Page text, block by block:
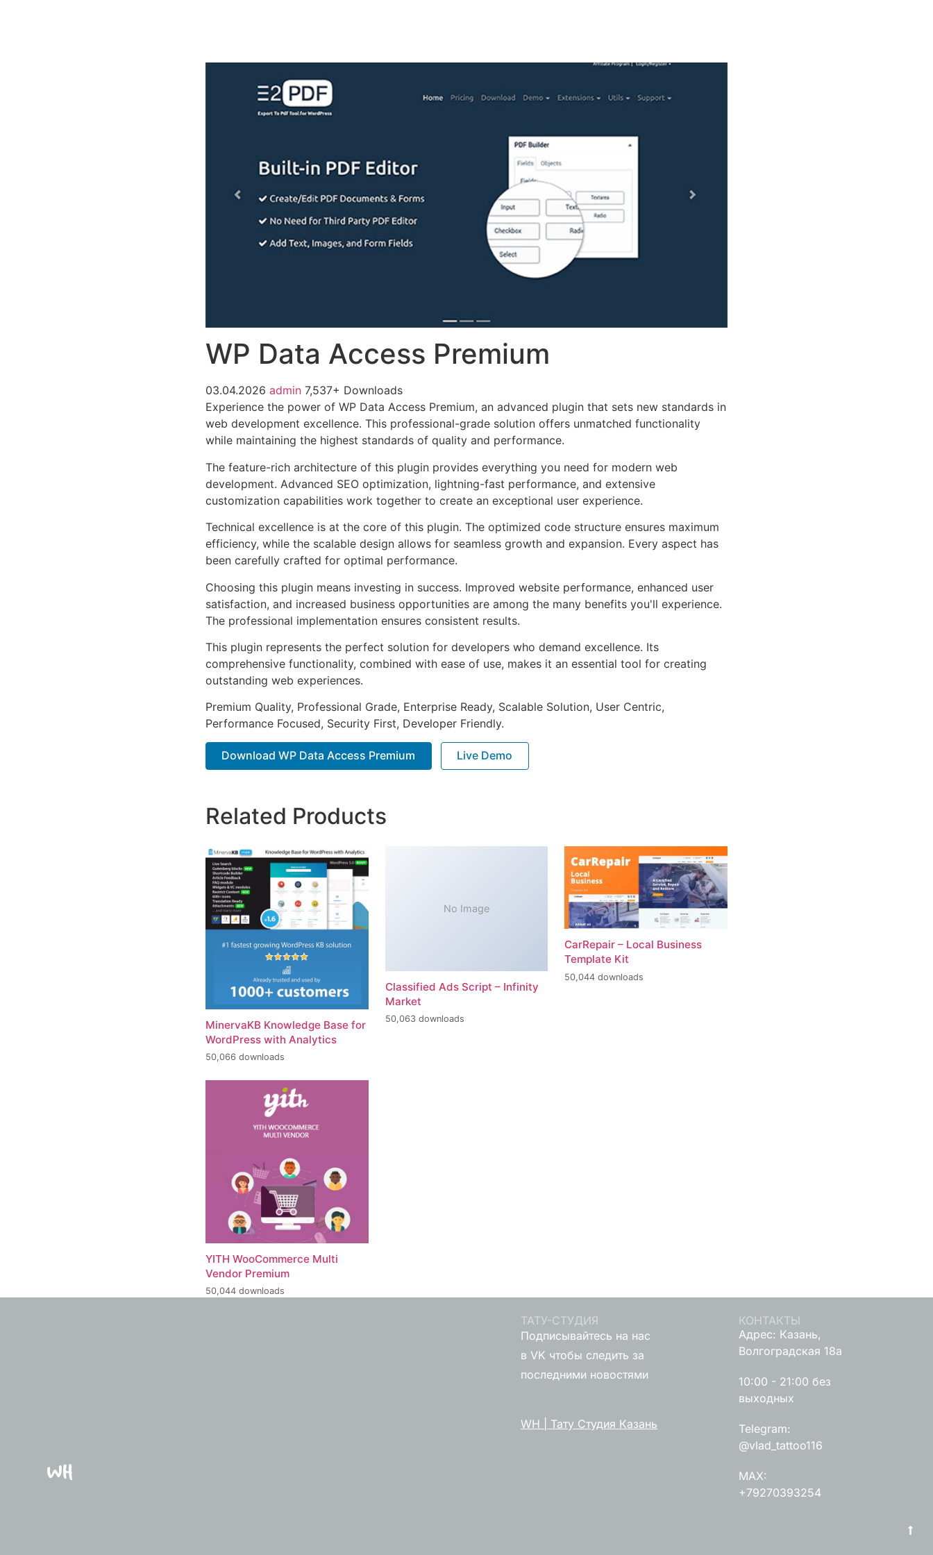
WP Data Access Premium
03.04.2026 admin 7,537+ Downloads
Experience the power of WP Data Access Premium, an advanced plugin that sets new standards in
web development excellence. This professional-grade solution offers unmatched functionality
while maintaining the highest standards of quality and performance.
The feature-rich architecture of this plugin provides everything you need for modern web
development. Advanced SEO optimization, lightning-fast performance, and extensive
customization capabilities work together to create an exceptional user experience.
Technical excellence is at the core of this plugin. The optimized code structure ensures maximum
efficiency, while the scalable design allows for seamless growth and expansion. Every aspect has
been carefully crafted for optimal performance.
Choosing this plugin means investing in success. Improved website performance, enhanced user
satisfaction, and increased business opportunities are among the many benefits you'll experience.
The professional implementation ensures consistent results.
This plugin represents the perfect solution for developers who demand excellence. Its
comprehensive functionality, combined with ease of use, makes it an essential tool for creating
outstanding web experiences.
Premium Quality, Professional Grade, Enterprise Ready, Scalable Solution, User Centric,
Performance Focused, Security First, Developer Friendly.
Download WP Data Access Premium Live Demo
Related Products
MinervaKB Knowledge Base for
WordPress with Analytics
50,066 downloads
No Image
Classified Ads Script – Infinity
Market
50,063 downloads
CarRepair – Local Business
Template Kit
50,044 downloads
YITH WooCommerce Multi
Vendor Premium
50,044 downloads
ТАТУ-СТУДИЯ
Подписывайтесь на нас
в VK чтобы следить за
последними новостями
WH | Тату Студия Казань
КОНТАКТЫ
Адрес: Казань,
Волгоградская 18а
10:00 - 21:00 без
выходных
Telegram:
@vlad_tattoo116
MAX:
+79270393254